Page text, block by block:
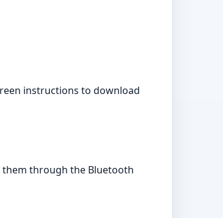
instructions to download
them through the Bluetooth